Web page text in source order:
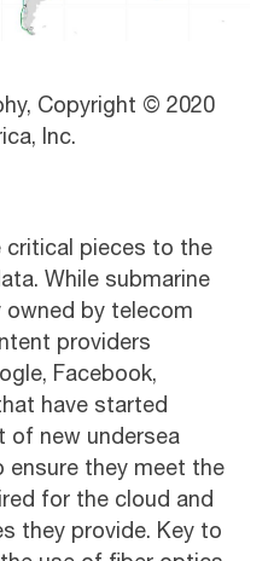
Copyright © 2020
Inc.
critical pieces to the
While submarine
by telecom
providers
Facebook,
have started
of new undersea
ensure they meet the
for the cloud and
they provide. Key to